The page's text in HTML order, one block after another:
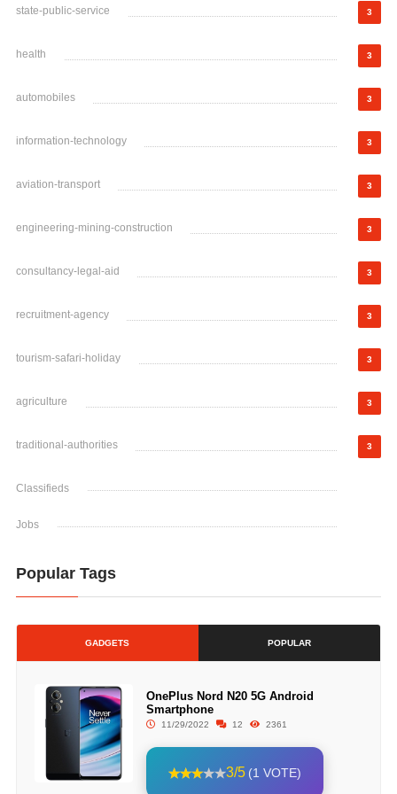
state-public-service 3
health 3
automobiles 3
information-technology 3
aviation-transport 3
engineering-mining-construction 3
consultancy-legal-aid 3
recruitment-agency 3
tourism-safari-holiday 3
agriculture 3
traditional-authorities 3
Classifieds
Jobs
Popular Tags
GADGETS POPULAR
OnePlus Nord N20 5G Android
Smartphone
11/29/2022 12 2361
3/5 (1 VOTE)